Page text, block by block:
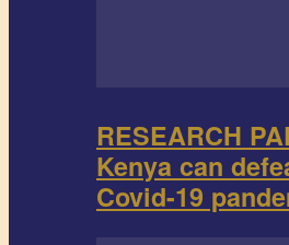
RESEARCH
Kenya can
Covid-19